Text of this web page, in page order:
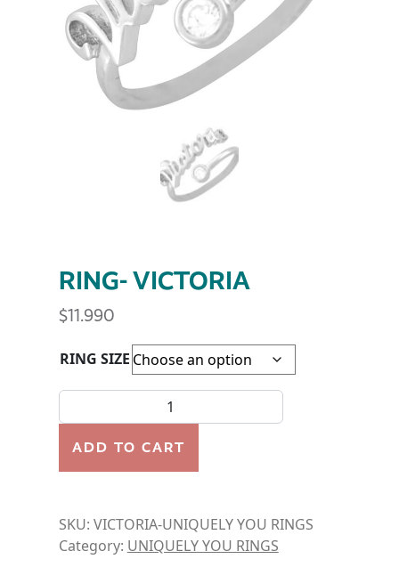
RING- VICTORIA
$11.990
RING SIZE
RING- VICTORIA quantity
ADD TO CART
SKU: VICTORIA-UNIQUELY YOU RINGS
Category: UNIQUELY YOU RINGS